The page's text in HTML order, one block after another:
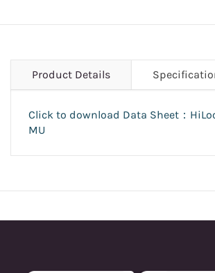
Product Details
Click to download Data Sheet：
MU